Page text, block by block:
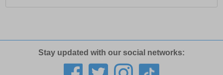
Stay updated with our social networks: